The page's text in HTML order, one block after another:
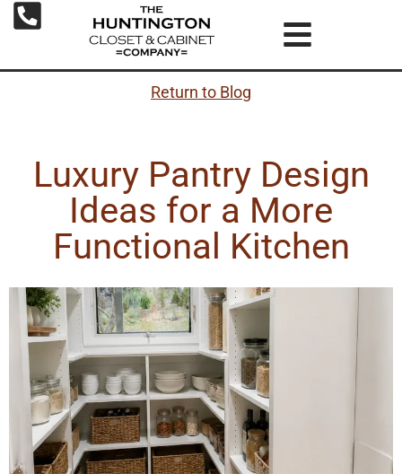
Return to Blog
Luxury Pantry Design
Ideas for a More
Functional Kitchen